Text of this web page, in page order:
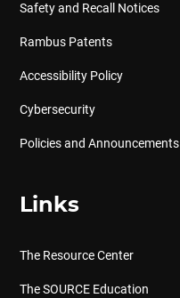
Safety and Recall Notices
Rambus Patents
Accessibility Policy
Cybersecurity
Policies and Announcements
Links
The Resource Center
The SOURCE Education